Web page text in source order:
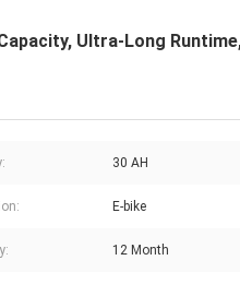
Ultra-Long
30 AH
E-bike
12 Month